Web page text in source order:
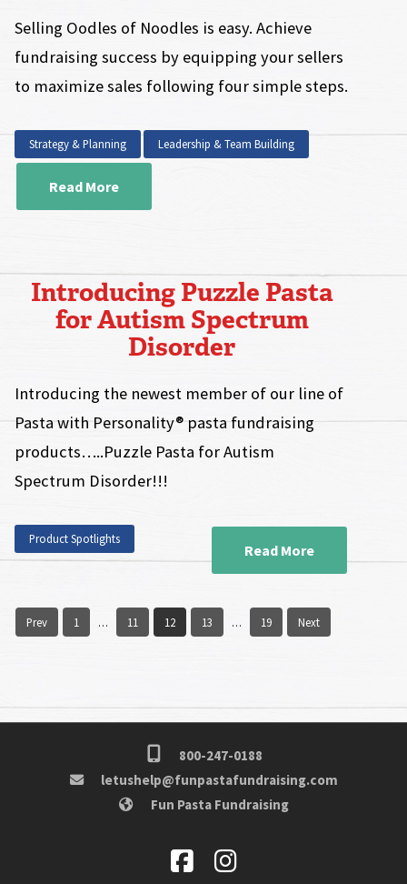
Selling Oodles of Noodles is easy. Achieve
fundraising success by equipping your sellers
to maximize sales following four simple steps.
Strategy & Planning Leadership & Team Building
Read More
Introducing Puzzle Pasta
for Autism Spectrum
Disorder
Introducing the newest member of our line of
Pasta with Personality® pasta fundraising
products…..Puzzle Pasta for Autism
Spectrum Disorder!!!
Product Spotlights
Read More
Prev 1 … 11 12 13 … 19 Next
800-247-0188
letushelp@funpastafundraising.com
Fun Pasta Fundraising